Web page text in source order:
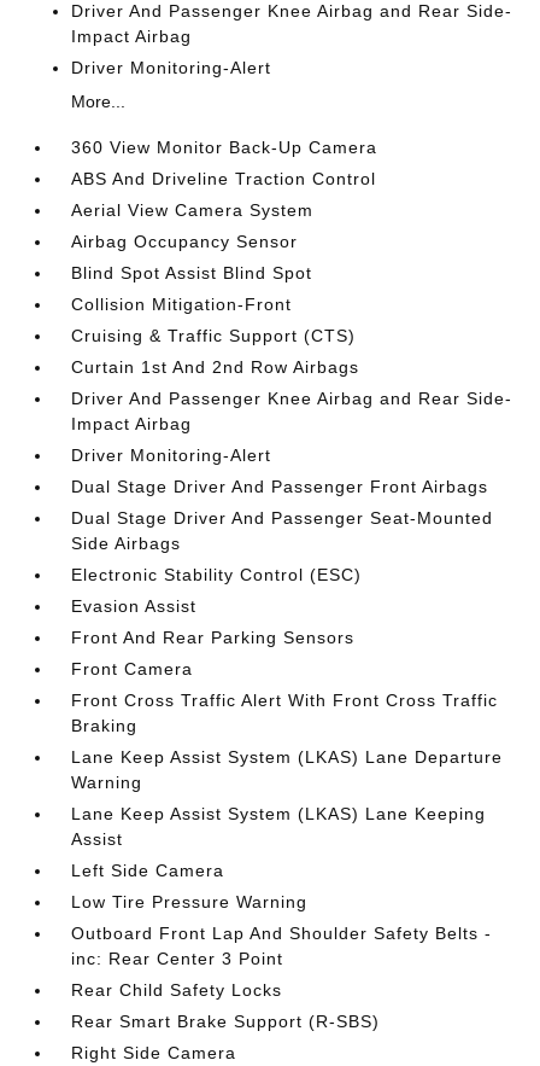
Driver And Passenger Knee Airbag and Rear Side-
Impact Airbag
Driver Monitoring-Alert
More...
360 View Monitor Back-Up Camera
ABS And Driveline Traction Control
Aerial View Camera System
Airbag Occupancy Sensor
Blind Spot Assist Blind Spot
Collision Mitigation-Front
Cruising & Traffic Support (CTS)
Curtain 1st And 2nd Row Airbags
Driver And Passenger Knee Airbag and Rear Side-
Impact Airbag
Driver Monitoring-Alert
Dual Stage Driver And Passenger Front Airbags
Dual Stage Driver And Passenger Seat-Mounted
Side Airbags
Electronic Stability Control (ESC)
Evasion Assist
Front And Rear Parking Sensors
Front Camera
Front Cross Traffic Alert With Front Cross Traffic
Braking
Lane Keep Assist System (LKAS) Lane Departure
Warning
Lane Keep Assist System (LKAS) Lane Keeping
Assist
Left Side Camera
Low Tire Pressure Warning
Outboard Front Lap And Shoulder Safety Belts -
inc: Rear Center 3 Point
Rear Child Safety Locks
Rear Smart Brake Support (R-SBS)
Right Side Camera